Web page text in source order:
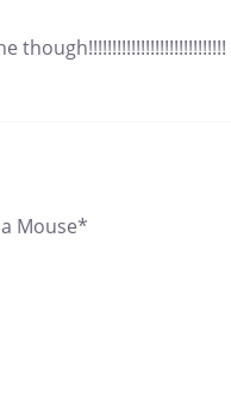
though!!!!!!!!!!!!!!!!!!!!!!!!!!!!!
Mouse*